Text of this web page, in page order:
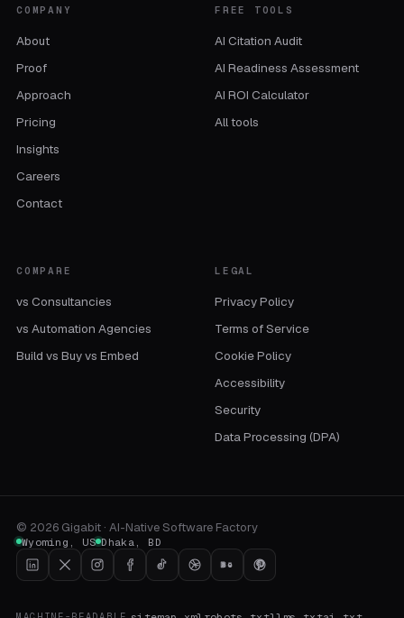
COMPANY
About
Proof
Approach
Pricing
Insights
Careers
Contact
FREE TOOLS
AI Citation Audit
AI Readiness Assessment
AI ROI Calculator
All tools
COMPARE
vs Consultancies
vs Automation Agencies
Build vs Buy vs Embed
LEGAL
Privacy Policy
Terms of Service
Cookie Policy
Accessibility
Security
Data Processing (DPA)
© 2026 Gigabit · AI-Native Software Factory
Wyoming US Dhaka BD